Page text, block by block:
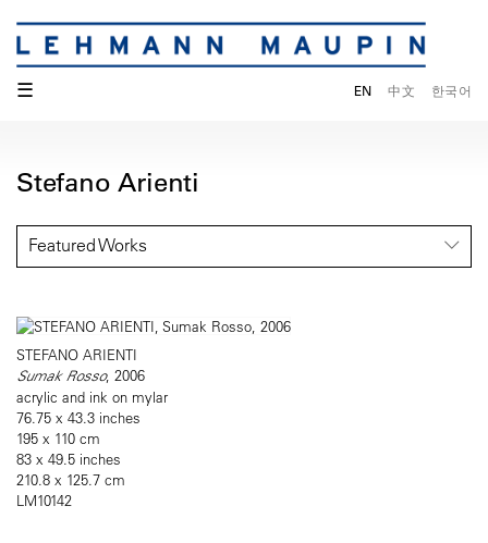
☰ EN 中文 한국어
Stefano Arienti
Featured Works
STEFANO ARIENTI
Sumak Rosso, 2006
acrylic and ink on mylar
76.75 x 43.3 inches
195 x 110 cm
83 x 49.5 inches
210.8 x 125.7 cm
LM10142